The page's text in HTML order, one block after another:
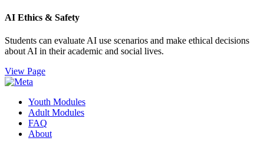
AI Ethics & Safety
Students can evaluate AI use scenarios and make ethical decisions
about AI in their academic and social lives.
View Page
Youth Modules
Adult Modules
FAQ
About